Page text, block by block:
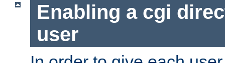
Enabling a cgi
user